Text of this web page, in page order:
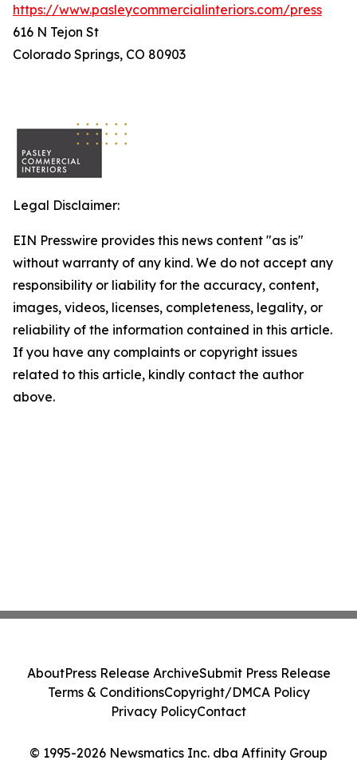
https://www.pasleycommercialinteriors.com/press
616 N Tejon St
Colorado Springs, CO 80903
Legal Disclaimer:
EIN Presswire provides this news content "as is"
without warranty of any kind. We do not accept any
responsibility or liability for the accuracy, content,
images, videos, licenses, completeness, legality, or
reliability of the information contained in this article.
If you have any complaints or copyright issues
related to this article, kindly contact the author
above.
© 1995-2026 Newsmatics Inc. dba Affinity Group
AboutPress Release ArchiveSubmit Press Release
Terms & ConditionsCopyright/DMCA Policy
Privacy PolicyContact